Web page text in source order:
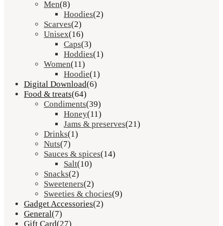
Men(8)
Hoodies(2)
Scarves(2)
Unisex(16)
Caps(3)
Hoddies(1)
Women(11)
Hoodie(1)
Digital Download(6)
Food & treats(64)
Condiments(39)
Honey(11)
Jams & preserves(21)
Drinks(1)
Nuts(7)
Sauces & spices(14)
Salt(10)
Snacks(2)
Sweeteners(2)
Sweeties & chocies(9)
Gadget Accessories(2)
General(7)
Gift Card(27)